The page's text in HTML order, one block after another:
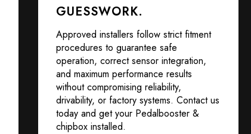
GUESSWORK.
Approved installers follow strict fitment
procedures to guarantee safe
operation, correct sensor integration,
and maximum performance results
without compromising reliability,
drivability, or factory systems. Contact us
today and get your Pedalbooster &
chipbox installed.